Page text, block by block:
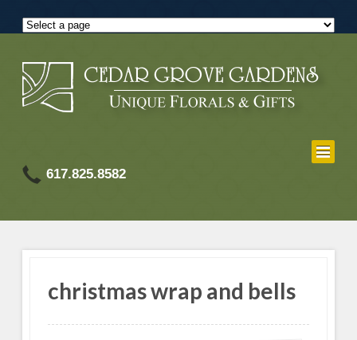
617.825.8582
christmas wrap and bells